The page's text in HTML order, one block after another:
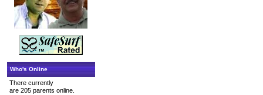
Who's Online
There currently
are 205 parents online.